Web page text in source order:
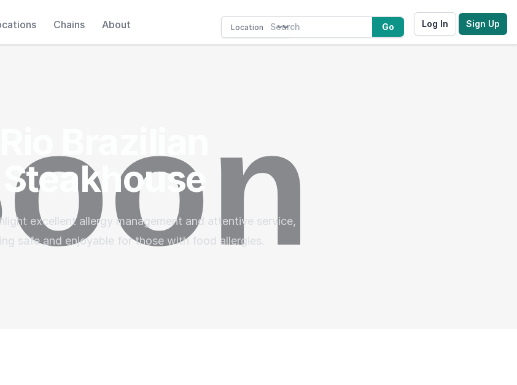
Chains About Go Log In Sign Up
Steakhouse
excellent allergy management and attentive service,
safe and enjoyable for those with food allergies.